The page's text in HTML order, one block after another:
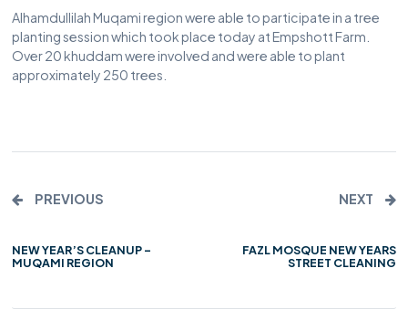
Alhamdullilah Muqami region were able to participate in a tree
planting session which took place today at Empshott Farm.
Over 20 khuddam were involved and were able to plant
approximately 250 trees.
PREVIOUS
NEW YEAR’S CLEANUP –
MUQAMI REGION
NEXT
FAZL MOSQUE NEW YEARS
STREET CLEANING